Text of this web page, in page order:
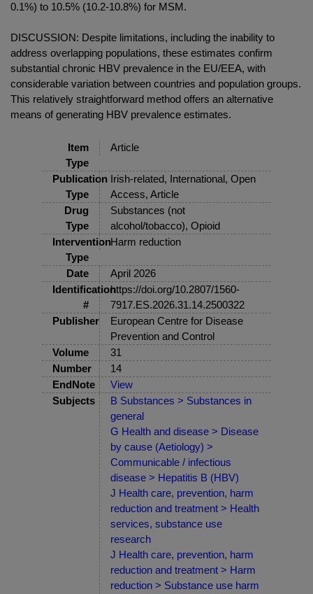
0.1%) to 10.5% (10.2-10.8%) for MSM.
DISCUSSION: Despite limitations, including the inability to
address overlapping populations, these estimates confirm
substantial chronic HBV prevalence in the EU/EEA, with
considerable variation between countries and population groups.
This relatively straightforward method offers an alternative
means of generating HBV prevalence estimates.
Item
Type
Article
Publication
Type
Irish-related, International, Open
Access, Article
Drug
Type
Substances (not
alcohol/tobacco), Opioid
Intervention
Type
Harm reduction
Date
April 2026
Identification
#
https://doi.org/10.2807/1560-
7917.ES.2026.31.14.2500322
Publisher
European Centre for Disease
Prevention and Control
Volume
31
Number
14
EndNote
View
Subjects
B Substances > Substances in
general
G Health and disease > Disease
by cause (Aetiology) >
Communicable / infectious
disease > Hepatitis B (HBV)
J Health care, prevention, harm
reduction and treatment > Health
services, substance use
research
J Health care, prevention, harm
reduction and treatment > Harm
reduction > Substance use harm